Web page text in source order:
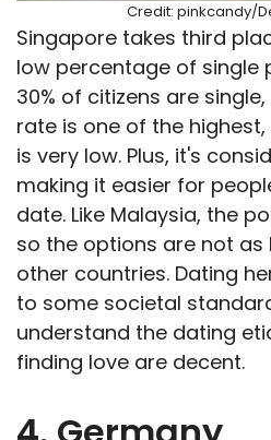
Credit: pinkcandy/
Singapore takes third
low percentage of single
30% of citizens are
rate is one of the
is very low. Plus, it's
making it easier for
date. Like Malaysia, the
so the options are not
other countries. Dating
to some societal
understand the dating
finding love are decent.